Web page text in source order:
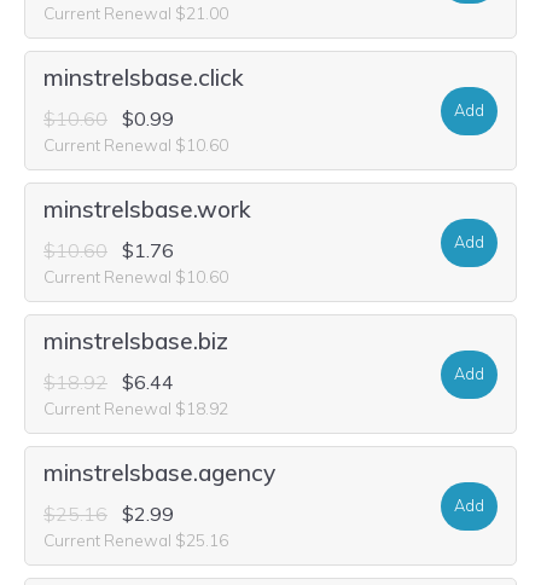
Current Renewal $21.00
minstrelsbase.click
$10.60 $0.99
Current Renewal $10.60
Add
minstrelsbase.work
$10.60 $1.76
Current Renewal $10.60
Add
minstrelsbase.biz
$18.92 $6.44
Current Renewal $18.92
Add
minstrelsbase.agency
$25.16 $2.99
Current Renewal $25.16
Add